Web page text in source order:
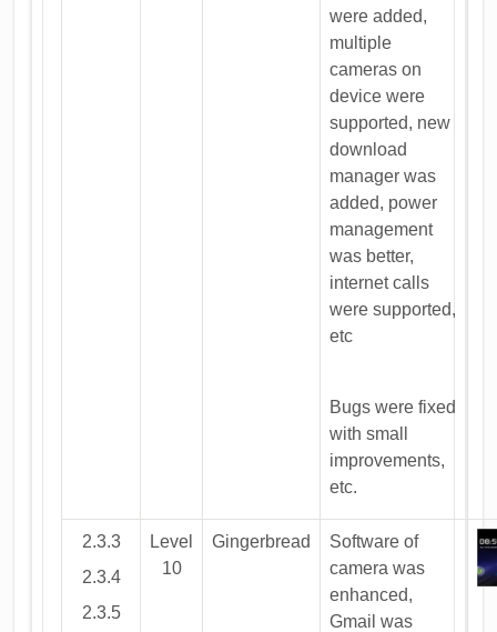
were added,
multiple
cameras on
device were
supported, new
download
manager was
added, power
management
was better,
internet calls
were supported,
etc
Bugs were fixed
with small
improvements,
etc.
2.3.3
2.3.4
2.3.5
Level
10
Gingerbread
Software of
camera was
enhanced,
Gmail was